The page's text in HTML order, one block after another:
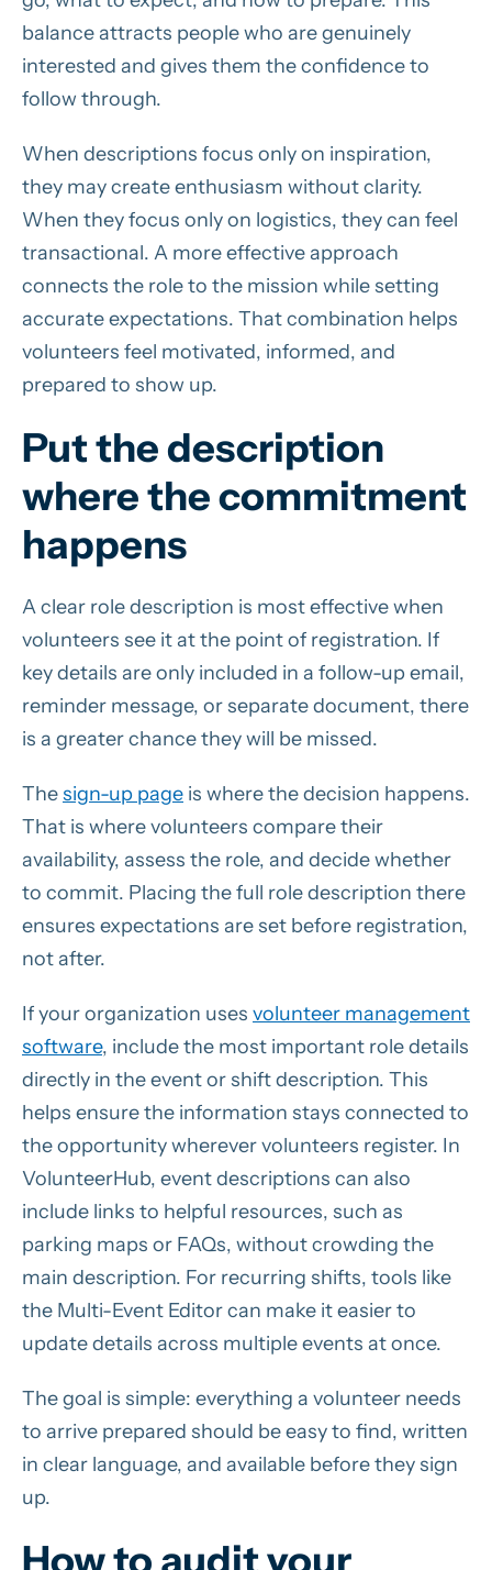
balance attracts people who are genuinely
interested and gives them the confidence to
follow through.
When descriptions focus only on inspiration,
they may create enthusiasm without clarity.
When they focus only on logistics, they can feel
transactional. A more effective approach
connects the role to the mission while setting
accurate expectations. That combination helps
volunteers feel motivated, informed, and
prepared to show up.
Put the description
where the commitment
happens
A clear role description is most effective when
volunteers see it at the point of registration. If
key details are only included in a follow-up email,
reminder message, or separate document, there
is a greater chance they will be missed.
Thesign-up page is where the decision happens.
That is where volunteers compare their
availability, assess the role, and decide whether
to commit. Placing the full role description there
ensures expectations are set before registration,
not after.
If your organization uses volunteer management
software, include the most important role details
directly in the event or shift description. This
helps ensure the information stays connected to
the opportunity wherever volunteers register. In
VolunteerHub, event descriptions can also
include links to helpful resources, such as
parking maps or FAQs, without crowding the
main description. For recurring shifts, tools like
the Multi-Event Editor can make it easier to
update details across multiple events at once.
The goal is simple: everything a volunteer needs
to arrive prepared should be easy to find, written
in clear language, and available before they sign
up.
How to audit your